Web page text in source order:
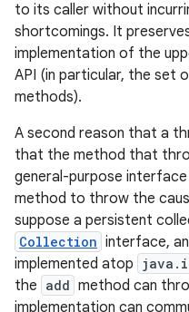
to its caller without
shortcomings. It
implementation of the
API (in particular, the set
methods).
A second reason that a
that the method that
general-purpose
method to throw the
suppose a persistent
Collection interface,
implemented atop
the add method can
implementation can